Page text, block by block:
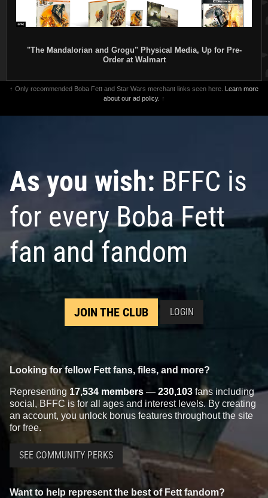
"The Mandalorian and Grogu" Physical Media, Up for Pre-
Order at Walmart
↑ Only recommended Boba Fett and Star Wars merchant links seen here. Learn more
about our ad policy. ↑
As you wish: BFFC is
for every Boba Fett
fan and fandom
JOIN THE CLUB LOGIN
Looking for fellow Fett fans, files, and more?
Representing 17,534 members — 230,103 fans including
social, BFFC is for all ages and interest levels. By creating
an account, you unlock bonus features throughout the site
for free.
SEE COMMUNITY PERKS
Want to help represent the best of Fett fandom?